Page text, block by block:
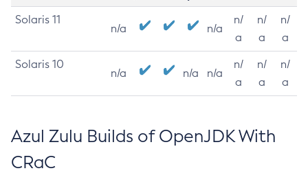
Solaris 11
n/a n/a
n/
a
n/
a
n/
a
Solaris 10
n/a n/a n/a
n/
a
n/
a
n/
a
Azul Zulu Builds of OpenJDK With
CRaC